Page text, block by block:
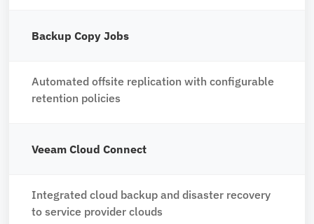
Backup Copy Jobs
Automated offsite replication with configurable
retention policies
Veeam Cloud Connect
Integrated cloud backup and disaster recovery
to service provider clouds